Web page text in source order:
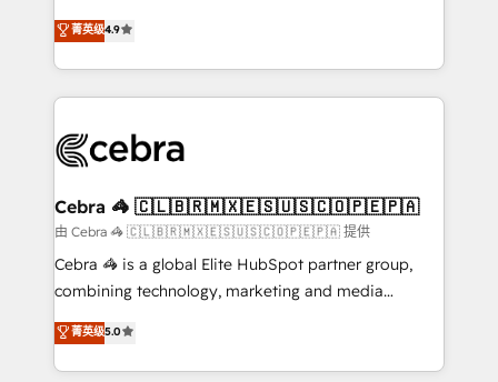
Inbound Campaign of the Year 🏆 Gold AVA Digital
Award for Best Website 🌟 Accreditations: CRM
online processes. This means we help you with: -
Implementing HubSpot (CRM, Marketing, Sales,
Service and Operations) - Developing fast, good-
looking websites in the HubSpot CMS - Building
systems you use You need a clear method to reach
current processes together, from which we create a
focused action plan. By implementing these steps in
your day-to-day business, you will start to see
results fast. This creates space for growth! Want to
meeting!
菁英级4.9
Cebra 🦓 🇨🇱🇧🇷🇲🇽🇪🇸🇺🇸🇨🇴🇵🇪🇵🇦
由 Cebra 🦓 🇨🇱🇧🇷🇲🇽🇪🇸🇺🇸🇨🇴🇵🇪🇵🇦 提供
Cebra 🦓 is a global Elite HubSpot partner group,
combining technology, marketing and media
expertise across Latin America and Southern
Europe, with teams across 7 countries. Born in Chile,
we combine local insight with international reach to
菁英级5.0